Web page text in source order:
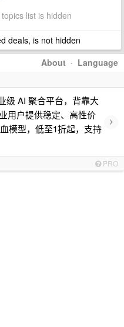
list is hidden
deals, is not hidden
About · Language
级 AI 聚合平台，背靠大
用户提供稳定、高性价
模型，低至1折起，支持
›
PRO